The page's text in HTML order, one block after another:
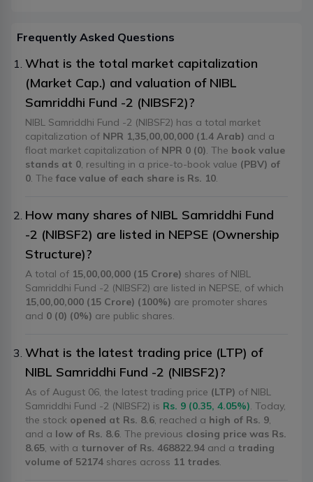
Frequently Asked Questions
What is the total market capitalization
(Market Cap.) and valuation of NIBL
Samriddhi Fund -2 (NIBSF2)?
NIBL Samriddhi Fund -2 (NIBSF2) has a total market
capitalization of NPR 1,35,00,00,000 (1.4 Arab) and a
float market capitalization of NPR 0 (0) . The book value
stands at 0 , resulting in a price-to-book value (PBV) of
0 . The face value of each share is Rs. 10
How many shares of NIBL Samriddhi Fund
-2 (NIBSF2) are listed in NEPSE (Ownership
Structure)?
A total of 15,00,00,000 (15 Crore) shares of NIBL
Samriddhi Fund -2 (NIBSF2) are listed in NEPSE, of which
15,00,00,000 (15 Crore) (100%) are promoter shares
and 0 (0) (0%) are public shares.
What is the latest trading price (LTP) of
NIBL Samriddhi Fund -2 (NIBSF2)?
As of August 06, the latest trading price (LTP) of NIBL
Samriddhi Fund -2 (NIBSF2) is Rs. 9 (0.35, 4.05%) . Today,
the stock opened at Rs. 8.6 , reached a high of Rs. 9
and a low of Rs. 8.6 . The previous closing price was Rs.
8.65 , with a turnover of Rs. 468822.94 and a trading
volume of 52174 shares across 11 trades